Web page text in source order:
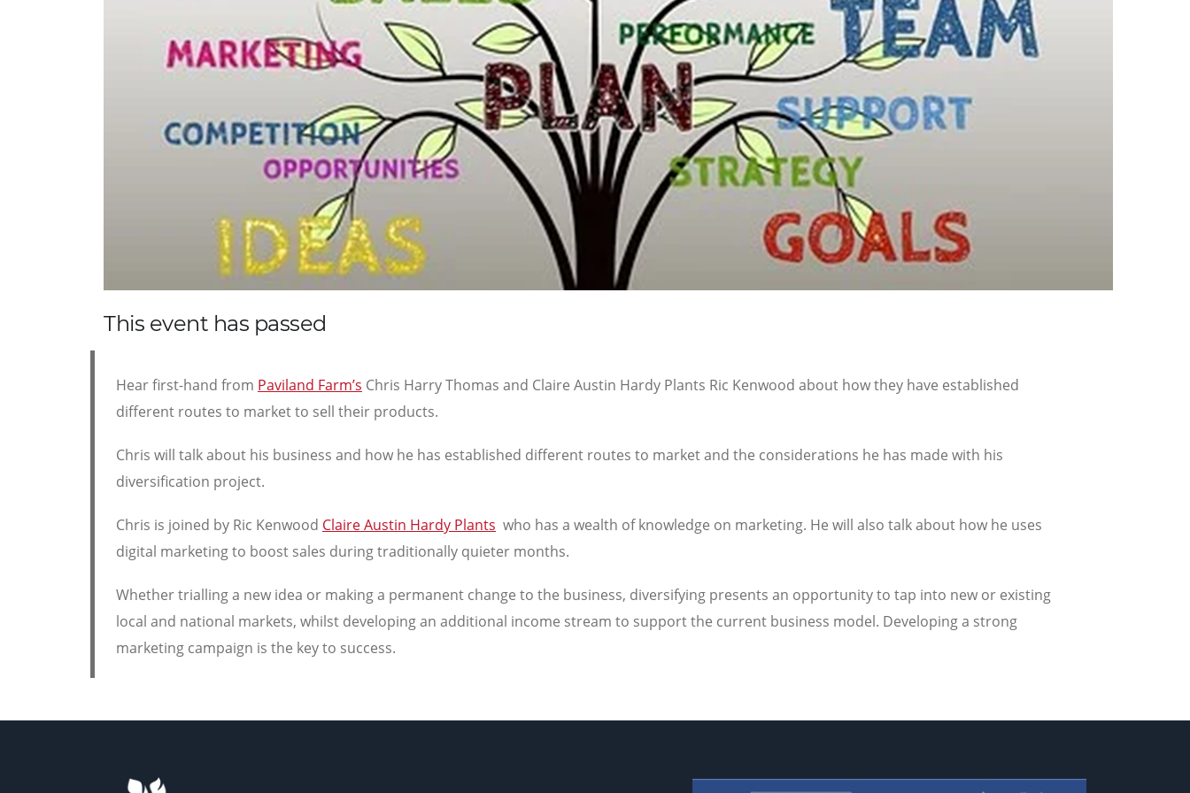
This event has passed
Hear first-hand from Paviland Farm’s Chris Harry Thomas and Claire Austin Hardy Plants Ric Kenwood about how they have established
different routes to market to sell their products.
Chris will talk about his business and how he has established different routes to market and the considerations he has made with his
diversification project.
Chris is joined by Ric Kenwood Claire Austin Hardy Plants who has a wealth of knowledge on marketing. He will also talk about how he uses
digital marketing to boost sales during traditionally quieter months.
Whether trialling a new idea or making a permanent change to the business, diversifying presents an opportunity to tap into new or existing
local and national markets, whilst developing an additional income stream to support the current business model. Developing a strong
marketing campaign is the key to success.